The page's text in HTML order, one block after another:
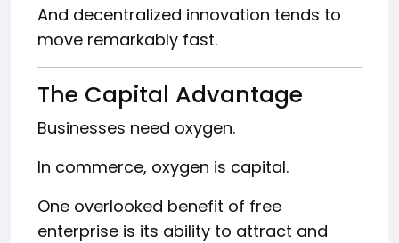
And decentralized innovation tends to
move remarkably fast.
The Capital Advantage
Businesses need oxygen.
In commerce, oxygen is capital.
One overlooked benefit of free
enterprise is its ability to attract and